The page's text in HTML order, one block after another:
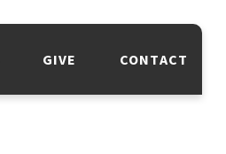
GIVE CONTACT